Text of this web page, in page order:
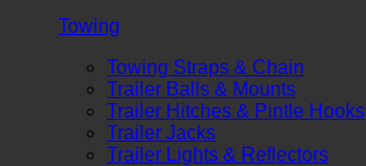
Towing
Towing Straps & Chain
Trailer Balls & Mounts
Trailer Hitches & Pintle Hooks
Trailer Jacks
Trailer Lights & Reflectors